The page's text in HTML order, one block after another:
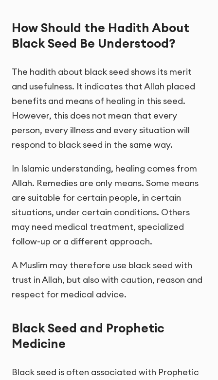
How Should the Hadith About
Black Seed Be Understood?
The hadith about black seed shows its merit
and usefulness. It indicates that Allah placed
benefits and means of healing in this seed.
However, this does not mean that every
person, every illness and every situation will
respond to black seed in the same way.
In Islamic understanding, healing comes from
Allah. Remedies are only means. Some means
are suitable for certain people, in certain
situations, under certain conditions. Others
may need medical treatment, specialized
follow-up or a different approach.
A Muslim may therefore use black seed with
trust in Allah, but also with caution, reason and
respect for medical advice.
Black Seed and Prophetic
Medicine
Black seed is often associated with Prophetic